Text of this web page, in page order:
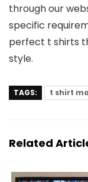
through our
specific
perfect t shirts
style.
TAGS: t shirt
Related